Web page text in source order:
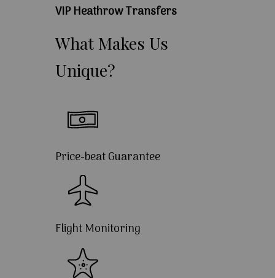
VIP Heathrow Transfers
What Makes Us
Unique?
Price-beat Guarantee
Flight Monitoring